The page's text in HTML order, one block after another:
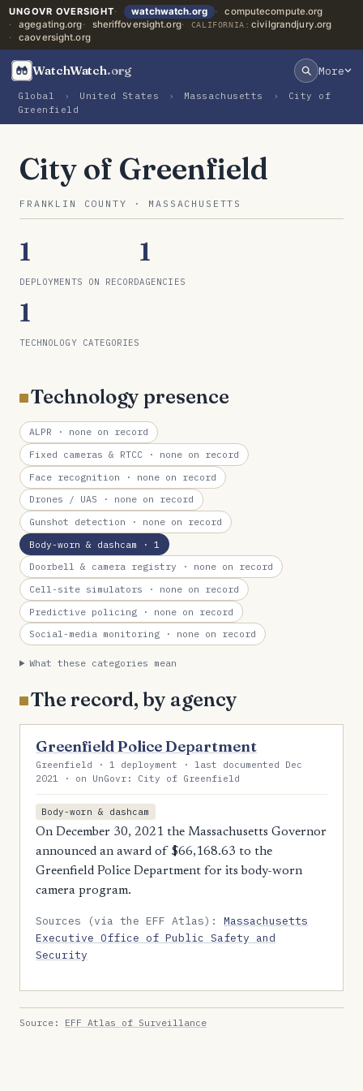
UNGOVR OVERSIGHT watchwatch.org
computecompute.org
agegating.org
sheriffoversight.org CALIFORNIA: civilgrandjury.org
caoversight.org
WatchWatch.org More
Global › United States › Massachusetts ›
City of
Greenfield
City of Greenfield
FRANKLIN COUNTY · MASSACHUSETTS
1
DEPLOYMENTS ON RECORD
1
AGENCIES
1
TECHNOLOGY CATEGORIES
Technology presence
ALPR · none on record
Fixed cameras & RTCC · none on record
Face recognition · none on record
Drones / UAS · none on record
Gunshot detection · none on record
Body-worn & dashcam · 1
Doorbell & camera registry · none on record
Cell-site simulators · none on record
Predictive policing · none on record
Social-media monitoring · none on record
What these categories mean
The record, by agency
Greenfield Police Department
Greenfield · 1 deployment · last documented Dec
2021 · on UnGovr: City of Greenfield
Body-worn & dashcam
On December 30, 2021 the Massachusetts Governor
announced an award of $66,168.63 to the
Greenfield Police Department for its body-worn
camera program.
Sources (via the EFF Atlas):Massachusetts
Executive Office of Public Safety and
Security
Source: EFF Atlas of Surveillance